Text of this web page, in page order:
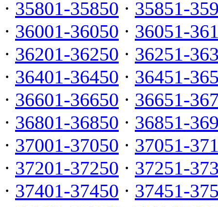
· 35801-35850 · 35851-
· 36001-36050 · 36051-
· 36201-36250 · 36251-
· 36401-36450 · 36451-
· 36601-36650 · 36651-
· 36801-36850 · 36851-
· 37001-37050 · 37051-
· 37201-37250 · 37251-
· 37401-37450 · 37451-